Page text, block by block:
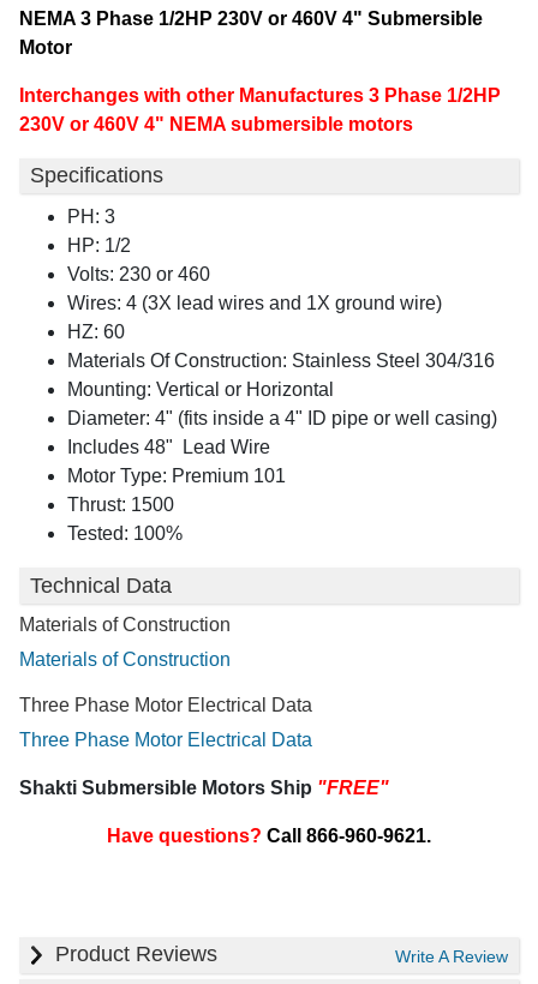
NEMA 3 Phase 1/2HP 230V or 460V 4" Submersible
Motor
Interchanges with other Manufactures 3 Phase 1/2HP
230V or 460V 4" NEMA submersible motors
Specifications
PH: 3
HP: 1/2
Volts: 230 or 460
Wires: 4 (3X lead wires and 1X ground wire)
HZ: 60
Materials Of Construction: Stainless Steel 304/316
Mounting: Vertical or Horizontal
Diameter: 4" (fits inside a 4" ID pipe or well casing)
Includes 48" Lead Wire
Motor Type: Premium 101
Thrust: 1500
Tested: 100%
Technical Data
Materials of Construction
Materials of Construction
Three Phase Motor Electrical Data
Three Phase Motor Electrical Data
Shakti Submersible Motors Ship "FREE"
Have questions? Call 866-960-9621.
Product Reviews Write A Review